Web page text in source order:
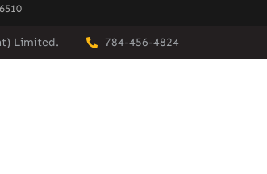
Limited. 784-456-4824